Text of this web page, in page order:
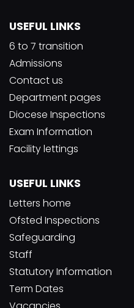
USEFUL LINKS
6 to 7 transition
Admissions
Contact us
Department pages
Diocese Inspections
Exam Information
Facility lettings
USEFUL LINKS
Letters home
Ofsted Inspections
Safeguarding
Staff
Statutory Information
Term Dates